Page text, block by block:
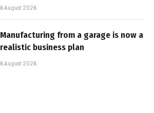
6 August 2026
Manufacturing from a garage is now a
realistic business plan
6 August 2026